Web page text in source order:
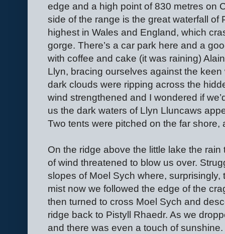
edge and a high point of 830 metres on
side of the range is the great waterfall of
highest in Wales and England, which
gorge. There’s a car park here and a
with coffee and cake (it was raining)
Llyn, bracing ourselves against the
dark clouds were ripping across the
wind strengthened and I wondered if
us the dark waters of Llyn Lluncaws
Two tents were pitched on the far shore,
On the ridge above the little lake the
of wind threatened to blow us over.
slopes of Moel Sych where,
mist now we followed the edge of the
then turned to cross Moel Sych and
ridge back to Pistyll Rhaedr. As we
and there was even a touch of